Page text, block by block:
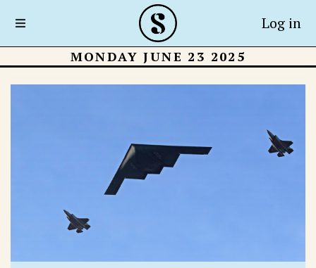
Log in
MONDAY JUNE 23 2025